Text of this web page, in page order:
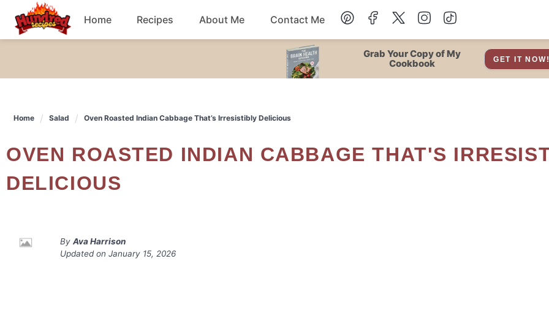
content
Home Recipes
Dessert
Salad
Breakfast Soup
About Me Contact Me
Grab Your Copy of My
Cookbook
GET IT
Home Salad Oven Roasted Indian Cabbage That’s Irresistibly Delicious
OVEN ROASTED INDIAN CABBAGE THAT'S IRRESISTIBLY
DELICIOUS
By Ava Harrison
Updated on January 15, 2026